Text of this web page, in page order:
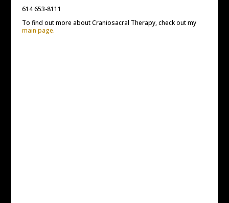
614 653-8111
To find out more about Craniosacral Therapy, check out my
main page.